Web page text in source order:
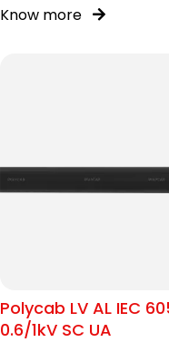
Know more
Polycab LV AL IEC
0.6/1kV SC UA